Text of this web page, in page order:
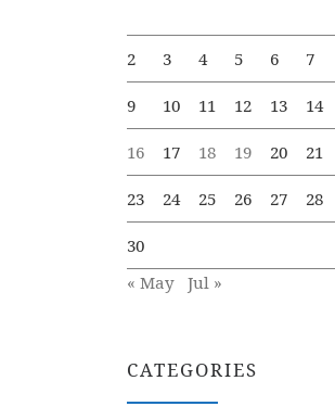
2 3 4 5 6 7
9 10 11 12 13 14
16 17 18 19 20 21
23 24 25 26 27 28
30
« May Jul »
CATEGORIES